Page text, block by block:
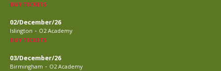
BUY TICKETS
02/December/26
Islington - O2 Academy
BUY TICKETS
03/December/26
Birmingham - O2 Academy